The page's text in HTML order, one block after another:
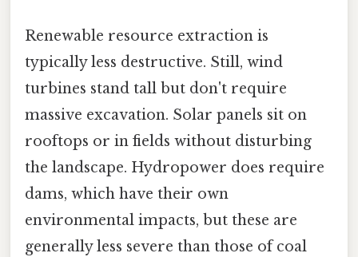
Renewable resource extraction is
typically less destructive. Still, wind
turbines stand tall but don't require
massive excavation. Solar panels sit on
rooftops or in fields without disturbing
the landscape. Hydropower does require
dams, which have their own
environmental impacts, but these are
generally less severe than those of coal